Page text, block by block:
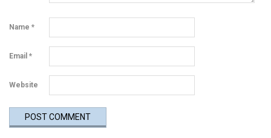
Name *
Email *
Website